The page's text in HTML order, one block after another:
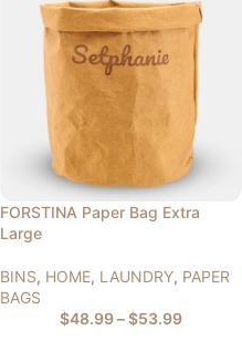
FORSTINA Paper Bag Extra
Large
BINS, HOME, LAUNDRY, PAPER
BAGS
$48.99–$53.99